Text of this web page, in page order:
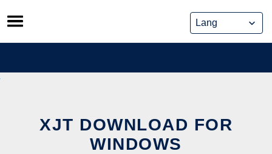
Skip
to
content
XJT DOWNLOAD FOR
WINDOWS